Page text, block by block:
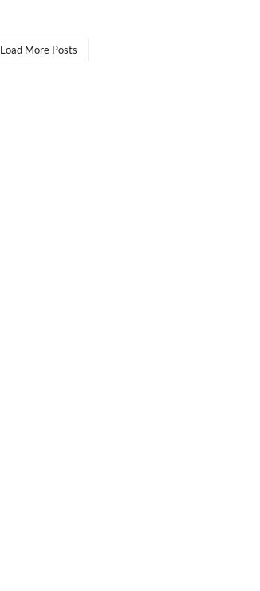
Load More Posts